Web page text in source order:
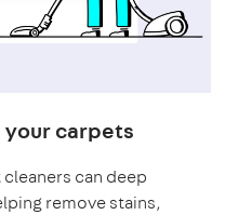
carpets
can deep
remove stains,